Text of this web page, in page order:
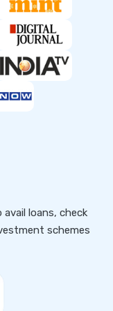
loans, check
schemes